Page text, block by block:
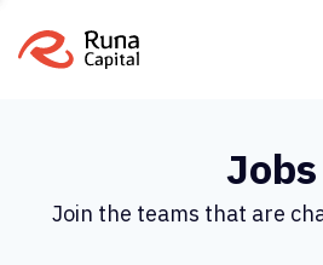
Jobs
Join the teams that are